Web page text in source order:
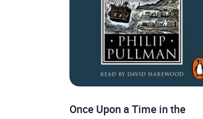
Once Upon a Time in the